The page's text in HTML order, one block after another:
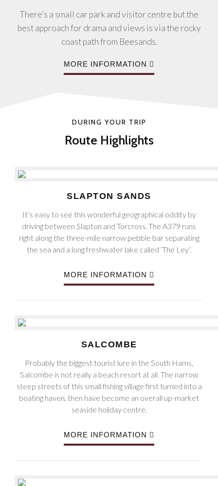
There’s a small car park and visitor centre but the
best approach for drama and views is via the rocky
coast path from Beesands.
MORE INFORMATION
DURING YOUR TRIP
Route Highlights
SLAPTON SANDS
It’s easy to see this wonderful geographical oddity by
driving between Slapton and Torcross. The A379 runs
right along the three-mile narrow pebble bar separating
the sea and a long freshwater lake called ‘The Ley’.
MORE INFORMATION
SALCOMBE
Probably the biggest tourist lure in the South Hams,
Salcombe is not really a beach resort at all. The narrow
steep streets of this small fishing village first turned into a
boating haven, then have become an overall up-market
seaside holiday centre.
MORE INFORMATION